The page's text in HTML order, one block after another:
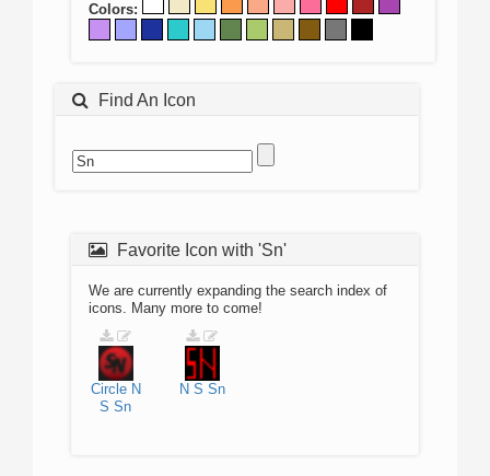
Colors:
Find An Icon
Favorite Icon with 'Sn'
We are currently expanding the search index of
icons. Many more to come!
Circle N
S Sn
N S Sn